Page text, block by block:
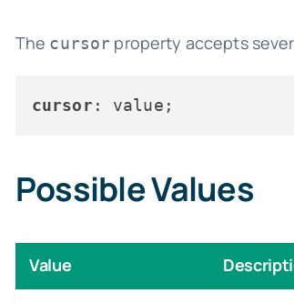
The cursor property accepts
cursor
Possible Values
Value